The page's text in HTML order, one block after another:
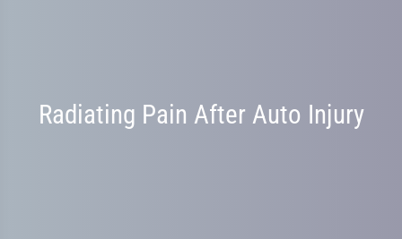
Radiating Pain After Auto Injury